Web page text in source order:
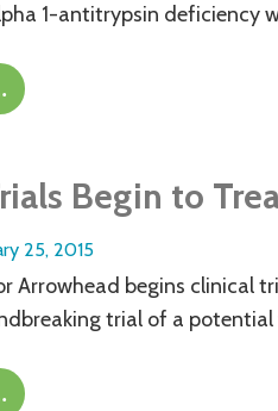
1-antitrypsin deficiency
Begin to
25, 2015
Arrowhead begins clinical
trial of a